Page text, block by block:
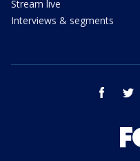
Stream live
Interviews & segments
facebook